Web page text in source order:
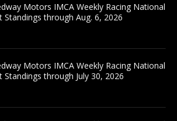
Motors IMCA Weekly Racing National
Standings through Aug. 6, 2026
Motors IMCA Weekly Racing National
Standings through July 30, 2026